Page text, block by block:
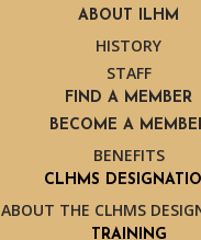
ABOUT ILHM
HISTORY
STAFF
FIND A MEMBER
BECOME A
BENEFITS
CLHMS
ABOUT THE CLHMS
TRAINING